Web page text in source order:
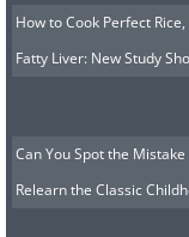
How to Cook Perfect
Fatty Liver: New Study
Can You Spot the
Relearn the Classic